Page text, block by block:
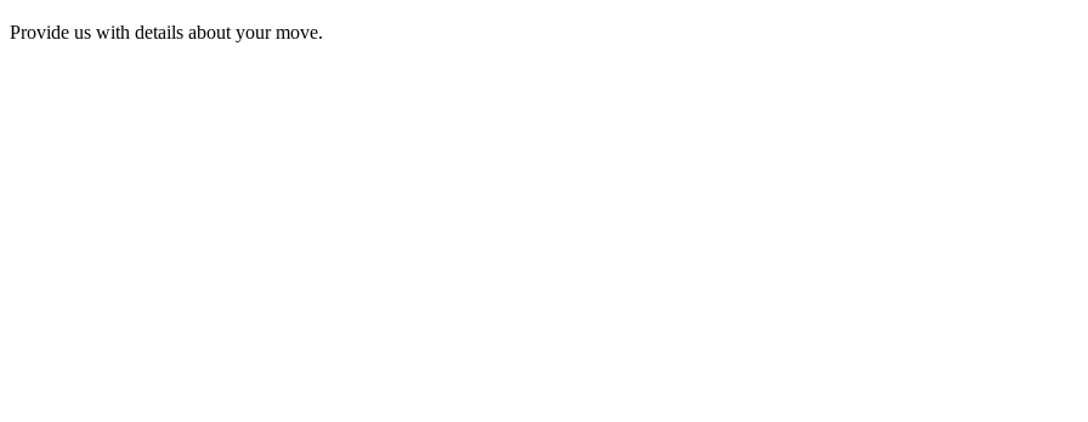
Provide us with details about your move.